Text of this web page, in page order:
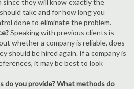
since they will know exactly the
take and for how long you
done to eliminate the problem.
Speaking with previous clients is
whether a company is reliable, does
should be hired again. If a company is
it may be best to look
do you provide? What methods do